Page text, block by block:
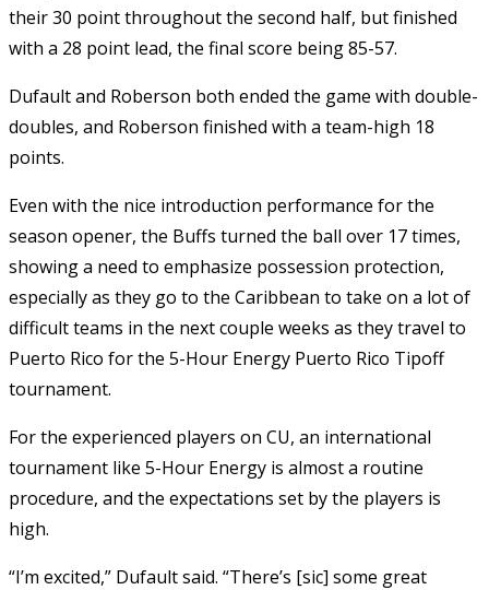
their 30 point throughout the second half, but finished
with a 28 point lead, the final score being 85-57.
Dufault and Roberson both ended the game with double-
doubles, and Roberson finished with a team-high 18
points.
Even with the nice introduction performance for the
season opener, the Buffs turned the ball over 17 times,
showing a need to emphasize possession protection,
especially as they go to the Caribbean to take on a lot of
difficult teams in the next couple weeks as they travel to
Puerto Rico for the 5-Hour Energy Puerto Rico Tipoff
tournament.
For the experienced players on CU, an international
tournament like 5-Hour Energy is almost a routine
procedure, and the expectations set by the players is
high.
“I’m excited,” Dufault said. “There’s [sic] some great